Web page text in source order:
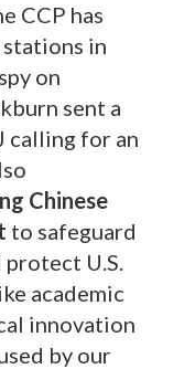
CCP has
in
on
sent a
calling for an
Chinese
to safeguard
U.S.
academic
innovation
by our